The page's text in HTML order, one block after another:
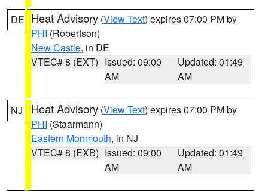
DE Heat Advisory (View Text) expires 07:00 PM by
PHI (Robertson)
New Castle, in DE
VTEC# 8 (EXT) Issued: 09:00
AM
Updated: 01:49
AM
NJ Heat Advisory (View Text) expires 07:00 PM by
PHI (Staarmann)
Eastern Monmouth, in NJ
VTEC# 8 (EXB) Issued: 09:00
AM
Updated: 01:49
AM